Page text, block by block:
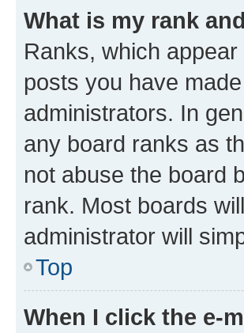
What is my rank
Ranks, which
posts you have
administrators. In
any board ranks as
not abuse the board
rank. Most boards
administrator will
Top
When I click the e-